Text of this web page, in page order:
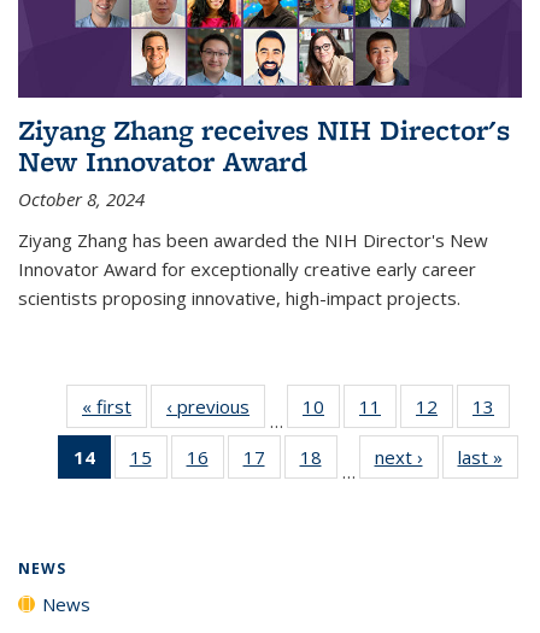
Ziyang Zhang receives NIH Director's
New Innovator Award
October 8, 2024
Ziyang Zhang has been awarded the NIH Director's New
Innovator Award for exceptionally creative early career
scientists proposing innovative, high-impact projects.
« first News‹ previous
…
10
135
11
135
News
12
135
News
13
135
14
of 135
News
15
135
16
135
17
135
18
135
…
next › Newslast »
NEWS
News